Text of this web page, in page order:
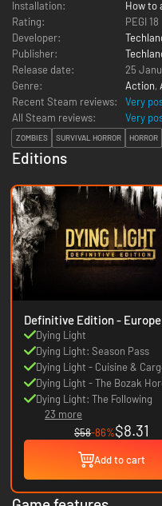
Installation:
How to
Rating:
PEGI 18
Developer:
Publisher:
Release date:
25
Genre:
Action,
Recent Steam reviews:
Very
All Steam reviews:
Very
ZOMBIES SURVIVAL HORROR HORROR
Editions
Definitive Edition - Europe
Dying Light
Dying Light: Season Pass
Dying Light - Cuisine &
Dying Light - The Bozak
Dying Light: The Following
23 more
$58-86%$8.31
Add to cart